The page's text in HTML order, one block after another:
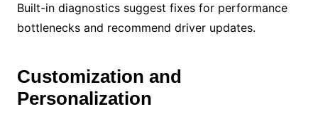
Built-in diagnostics suggest fixes for performance
bottlenecks and recommend driver updates.
Customization and
Personalization